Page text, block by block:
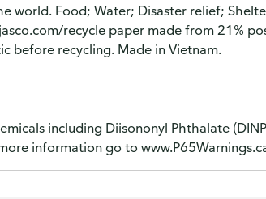
world. Food; Water; Disaster relief;
recycle paper made from 21%
before recycling. Made in Vietnam.
including Diisononyl Phthalate
information go to